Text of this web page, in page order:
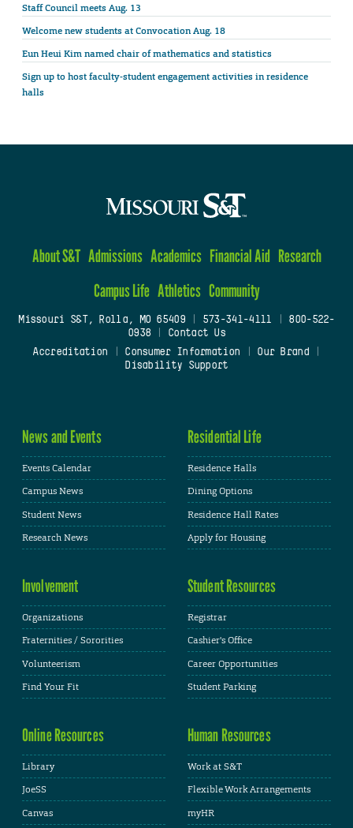
Staff Council meets Aug. 13
Welcome new students at Convocation Aug. 18
Eun Heui Kim named chair of mathematics and statistics
Sign up to host faculty-student engagement activities in residence
halls
About S&T Admissions Academics Financial Aid Research
Campus Life Athletics Community
Missouri S&T, Rolla, MO 65409| 573-341-4111
800-522-
0938
Contact Us
Accreditation
Consumer Information Our Brand
Disability Support
News and Events
Events Calendar
Campus News
Student News
Research News
Residential Life
Residence Halls
Dining Options
Residence Hall Rates
Apply for Housing
Involvement
Organizations
Fraternities / Sororities
Volunteerism
Find Your Fit
Student Resources
Registrar
Cashier's Office
Career Opportunities
Student Parking
Online Resources
Library
JoeSS
Canvas
Human Resources
Work at S&T
Flexible Work Arrangements
myHR